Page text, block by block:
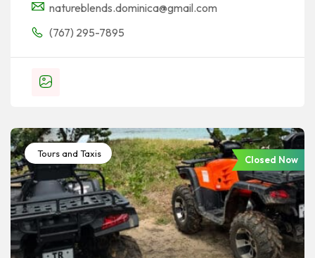
natureblends.dominica@gmail.com
(767) 295-7895
Tours and Taxis
Closed Now